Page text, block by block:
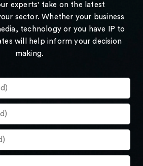
experts' take on the latest
sector. Whether your business
technology or you have IP to
will help inform your decision
making.